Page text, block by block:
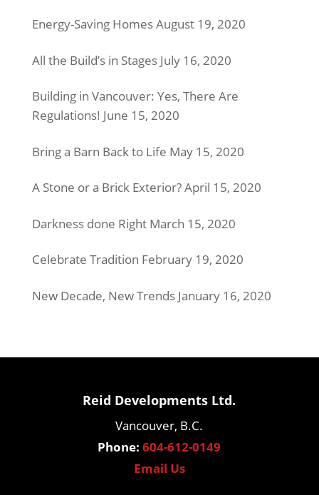
Energy-Saving HomesAugust 19, 2020
All the Build’s in Stages July 16, 2020
Building in Vancouver: Yes, There Are
Regulations! June 15, 2020
Bring a Barn Back to Life May 15, 2020
A Stone or a Brick Exterior?April 15, 2020
Darkness done Right March 15, 2020
Celebrate Tradition February 19, 2020
New Decade, New Trends January 16, 2020
Reid Developments Ltd.
Vancouver, B.C.
Phone: 604-612-0149
Email Us